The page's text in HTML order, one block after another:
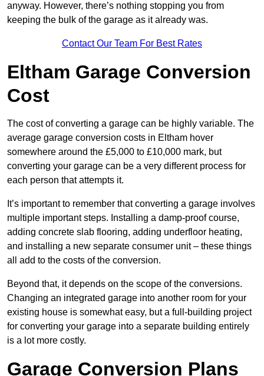
anyway. However, there’s nothing stopping you from
keeping the bulk of the garage as it already was.
Contact Our Team For Best Rates
Eltham Garage Conversion
Cost
The cost of converting a garage can be highly variable. The
average garage conversion costs in Eltham hover
somewhere around the £5,000 to £10,000 mark, but
converting your garage can be a very different process for
each person that attempts it.
It’s important to remember that converting a garage involves
multiple important steps. Installing a damp-proof course,
adding concrete slab flooring, adding underfloor heating,
and installing a new separate consumer unit – these things
all add to the costs of the conversion.
Beyond that, it depends on the scope of the conversions.
Changing an integrated garage into another room for your
existing house is somewhat easy, but a full-building project
for converting your garage into a separate building entirely
is a lot more costly.
Garage Conversion Plans